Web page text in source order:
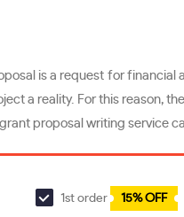
is a request for
a reality. For this reason,
proposal writing service
1st order 15% OFF